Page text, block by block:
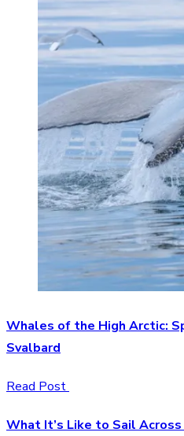
Whales of the High Arctic:
Svalbard
Read Post
What It’s Like to Sail